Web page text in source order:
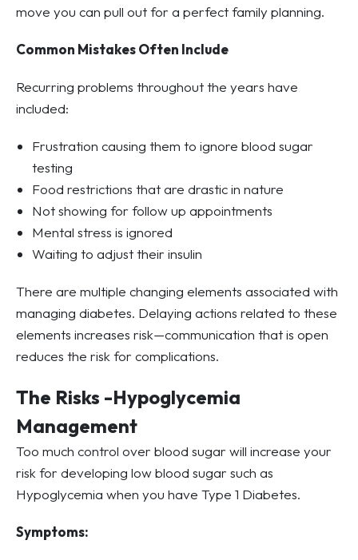
move you can pull out for a perfect family planning.
Common Mistakes Often Include
Recurring problems throughout the years have
included:
Frustration causing them to ignore blood sugar
testing
Food restrictions that are drastic in nature
Not showing for follow up appointments
Mental stress is ignored
Waiting to adjust their insulin
There are multiple changing elements associated with
managing diabetes. Delaying actions related to these
elements increases risk—communication that is open
reduces the risk for complications.
The Risks -Hypoglycemia
Management
Too much control over blood sugar will increase your
risk for developing low blood sugar such as
Hypoglycemia when you have Type 1 Diabetes.
Symptoms: